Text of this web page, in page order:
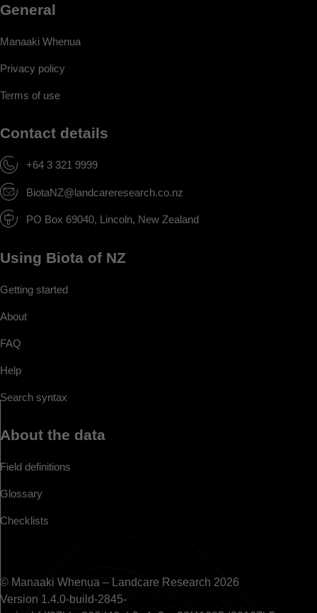
General
Manaaki Whenua
Privacy policy
Terms of use
Contact details
+64 3 321 9999
BiotaNZ@landcareresearch.co.nz
PO Box 69040, Lincoln, New Zealand
Using Biota of NZ
Getting started
About
FAQ
Help
Search syntax
About the data
Field definitions
Glossary
Checklists
© Manaaki Whenua – Landcare Research 2026
Version 1.4.0-build-2845-